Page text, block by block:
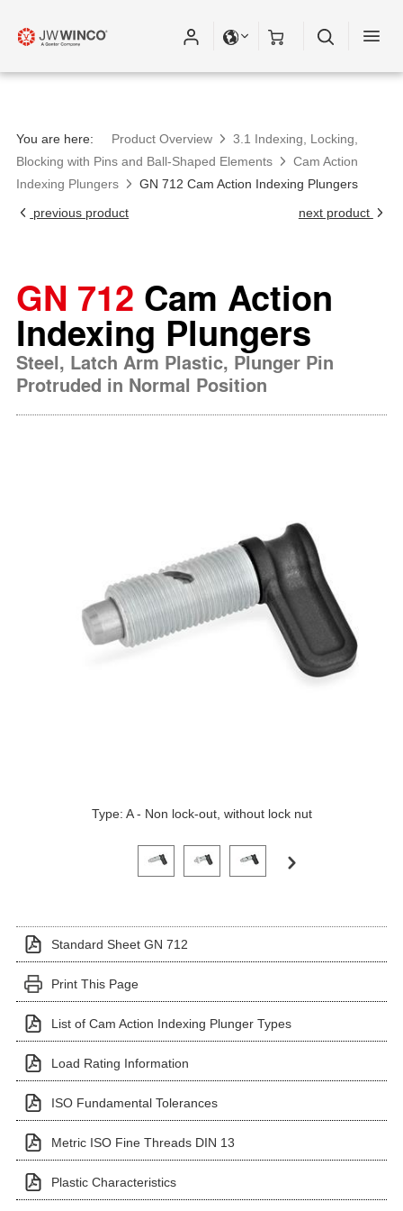
You are here: Product Overview
3.1 Indexing, Locking,
Blocking with Pins and Ball-Shaped Elements
Cam Action
Indexing Plungers
GN 712 Cam Action Indexing Plungers
previous product
next product
GN 712 Cam Action
Indexing Plungers
Steel, Latch Arm Plastic, Plunger Pin
Protruded in Normal Position
Type: A - Non lock-out, without lock nut
Click on a variant image to view it in the main
Standard Sheet GN 712
Print This Page
List of Cam Action Indexing Plunger Types
Load Rating Information
ISO Fundamental Tolerances
Metric ISO Fine Threads DIN 13
Plastic Characteristics